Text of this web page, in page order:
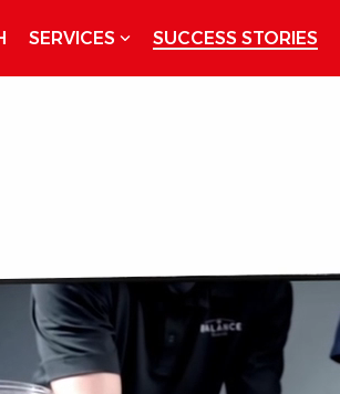
SERVICES SUCCESS STORIES